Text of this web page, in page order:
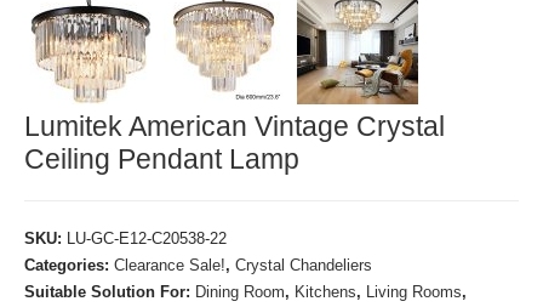
Lumitek American Vintage Crystal
Ceiling Pendant Lamp
SKU: LU-GC-E12-C20538-22
Categories:Clearance Sale!,Crystal Chandeliers
Suitable Solution For: Dining Room, Kitchens, Living Rooms,